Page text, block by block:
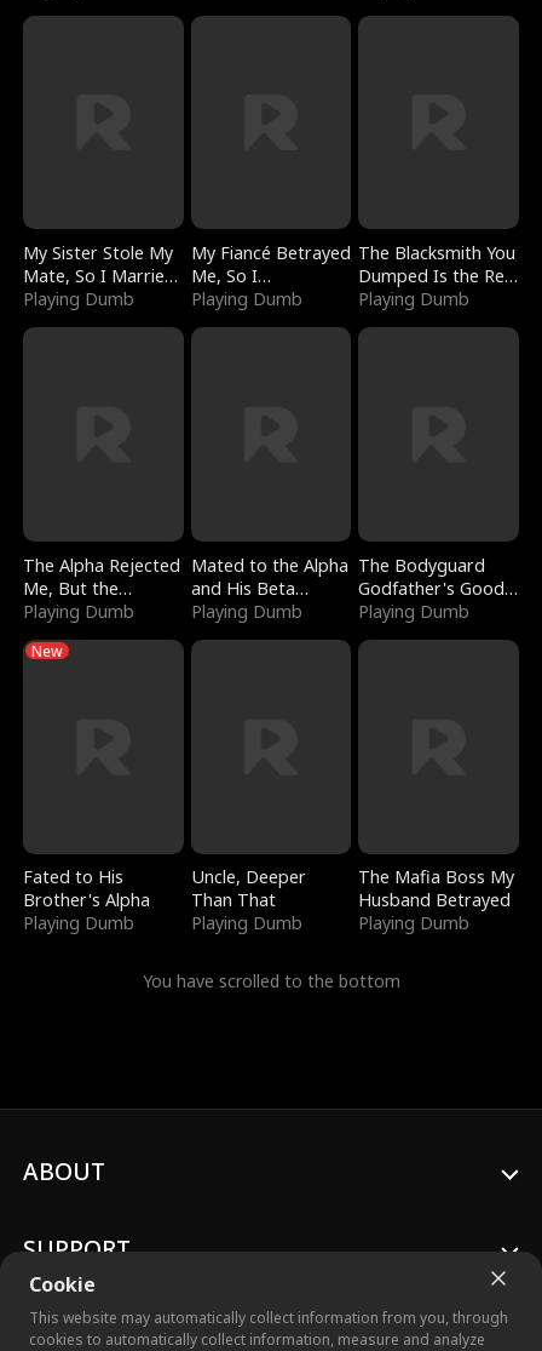
My Sister Stole My
Mate, So I Married
a King
Playing Dumb
My Fiancé Betrayed
Me, So I
Bankrupted Him
Playing Dumb
The Blacksmith You
Dumped Is the Red
Dragon King
Playing Dumb
The Alpha Rejected
Me, But the
Dragon King
Playing Dumb
Mated to the Alpha
and His Beta
(Updating)
Playing Dumb
The Bodyguard
Godfather's Good
Girl
Playing Dumb
New
Fated to His
Brother's Alpha
Playing Dumb
Uncle, Deeper
Than That
Playing Dumb
The Mafia Boss My
Husband Betrayed
Playing Dumb
You have scrolled to the bottom
Cookie
This website may automatically collect information from you, through
cookies to automatically collect information, measure and analyze
ABOUT
SUPPORT